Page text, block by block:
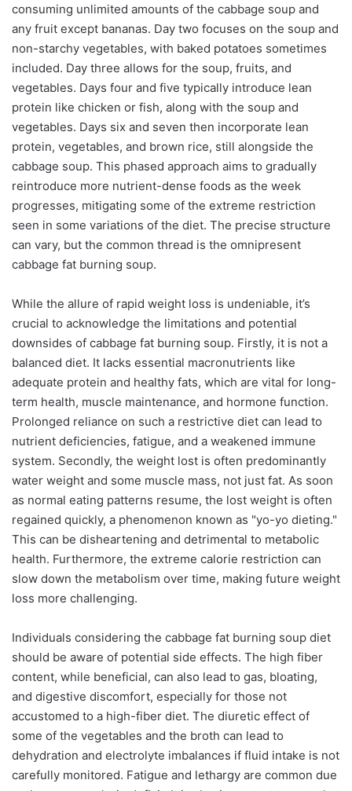
consuming unlimited amounts of the cabbage soup and
any fruit except bananas. Day two focuses on the soup and
non-starchy vegetables, with baked potatoes sometimes
included. Day three allows for the soup, fruits, and
vegetables. Days four and five typically introduce lean
protein like chicken or fish, along with the soup and
vegetables. Days six and seven then incorporate lean
protein, vegetables, and brown rice, still alongside the
cabbage soup. This phased approach aims to gradually
reintroduce more nutrient-dense foods as the week
progresses, mitigating some of the extreme restriction
seen in some variations of the diet. The precise structure
can vary, but the common thread is the omnipresent
cabbage fat burning soup.
While the allure of rapid weight loss is undeniable, it’s
crucial to acknowledge the limitations and potential
downsides of cabbage fat burning soup. Firstly, it is not a
balanced diet. It lacks essential macronutrients like
adequate protein and healthy fats, which are vital for long-
term health, muscle maintenance, and hormone function.
Prolonged reliance on such a restrictive diet can lead to
nutrient deficiencies, fatigue, and a weakened immune
system. Secondly, the weight lost is often predominantly
water weight and some muscle mass, not just fat. As soon
as normal eating patterns resume, the lost weight is often
regained quickly, a phenomenon known as "yo-yo dieting."
This can be disheartening and detrimental to metabolic
health. Furthermore, the extreme calorie restriction can
slow down the metabolism over time, making future weight
loss more challenging.
Individuals considering the cabbage fat burning soup diet
should be aware of potential side effects. The high fiber
content, while beneficial, can also lead to gas, bloating,
and digestive discomfort, especially for those not
accustomed to a high-fiber diet. The diuretic effect of
some of the vegetables and the broth can lead to
dehydration and electrolyte imbalances if fluid intake is not
carefully monitored. Fatigue and lethargy are common due